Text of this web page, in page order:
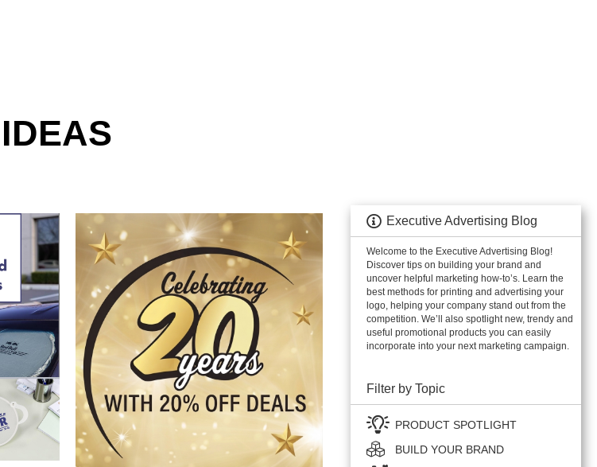
IDEAS
Executive Advertising Blog
Welcome to the Executive Advertising Blog!
Discover tips on building your brand and
uncover helpful marketing how-to’s. Learn the
best methods for printing and advertising your
logo, helping your company stand out from the
competition. We’ll also spotlight new, trendy and
useful promotional products you can easily
incorporate into your next marketing campaign.
Filter by Topic
PRODUCT SPOTLIGHT
BUILD YOUR BRAND